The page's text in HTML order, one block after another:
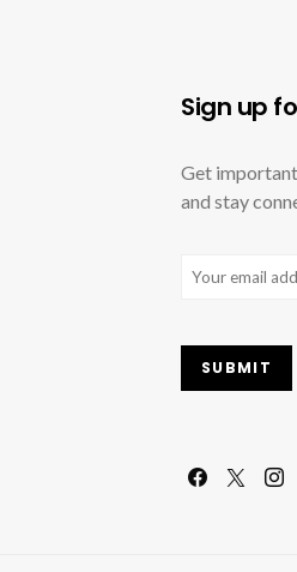
Sign up
Get
and stay
Email
SUBMIT